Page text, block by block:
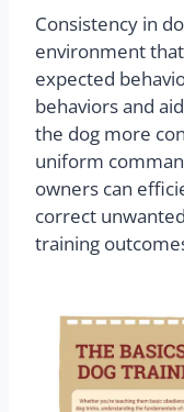
Consistency in
environment
expected
behaviors and
the dog more
uniform
owners can
correct
training